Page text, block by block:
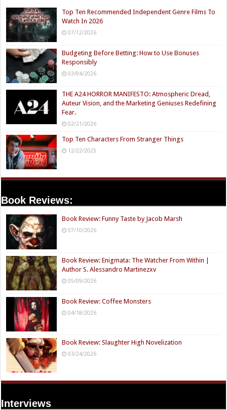
Top Ten Recommended Independent Genre Films To
Watch In 2026
07/12/2026
Budgeting Before Betting: How to Use Bonuses
Responsibly
03/04/2026
THE A24 HORROR MANIFESTO: Atmospheric Dread,
Auteur Vision, and the Marketing Geniuses Redefining
Fear.
02/21/2026
Top Ten Characters From Stranger Things
12/22/2025
Book Reviews:
Book Review: Funny Taste by Jacob Marsh
07/10/2026
Book Review: Enigmata: The Watcher From Within |
Author S. Alessandro Martinezxv
05/09/2026
Book Review: Coffee Monsters
04/18/2026
Book Review: Slaughter High Novelization
03/24/2026
Interviews